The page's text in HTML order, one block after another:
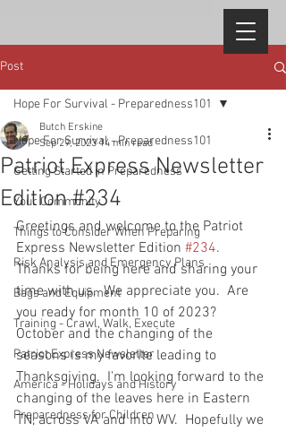
Post
Hope For Survival - Preparedness101
Getting Started in Preparedness
Your Community
Things to Consider When Preparing
Risk Analysis and Emergency Plans
Bags and Equipment
Training - Crawl, Walk, Execute
Patriot Express Newsletter
America - Holidays and History
Preparedness for Children
Hope For Survival - Preparedness101
Patriot Express Newsletter
Edition #234
Butch Erskine
Sep 29, 2023 14 min read
Greetings and welcome to the Patriot
Express Newsletter Edition #234.
Thanks for being here and sharing your
time with us.  We appreciate you.  Are
you ready for month 10 of 2023?
October and the changing of the
seasons is my favorite leading to
Thanksgiving.  I'm looking forward to the
changing of the leaves here in Eastern
TN, across VA and into WV.  Hopefully we